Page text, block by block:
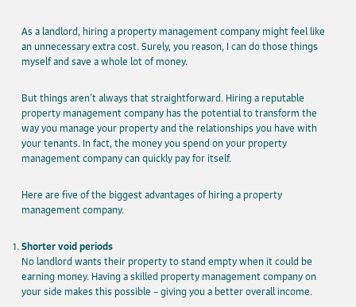
As a landlord, hiring a property management company might feel like
an unnecessary extra cost. Surely, you reason, I can do those things
myself and save a whole lot of money.
But things aren’t always that straightforward. Hiring a reputable
property management company has the potential to transform the
way you manage your property and the relationships you have with
your tenants. In fact, the money you spend on your property
management company can quickly pay for itself.
Here are five of the biggest advantages of hiring a property
management company.
Shorter void periods
No landlord wants their property to stand empty when it could be
earning money. Having a skilled property management company on
your side makes this possible – giving you a better overall income.